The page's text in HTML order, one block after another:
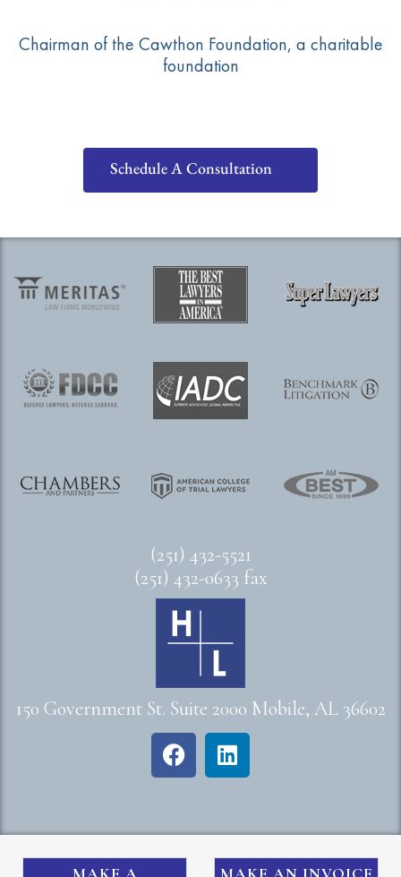
Chairman of the Cawthon Foundation, a charitable
foundation
Schedule A Consultation
(251) 432-5521
(251) 432-0633 fax
150 Government St. Suite 2000 Mobile, AL 36602